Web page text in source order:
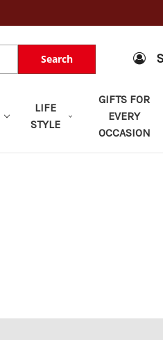
Search
LIFE
STYLE
GIFTS FOR
EVERY
OCCASION